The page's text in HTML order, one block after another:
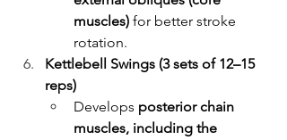
muscles) for better stroke
rotation.
Kettlebell Swings (3 sets of 12–15
reps)
Develops posterior chain
muscles, including the